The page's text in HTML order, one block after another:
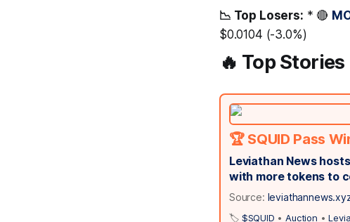
📉 Top Losers: * 🔴
$0.0104 (-3.0%)
🔥 Top Stories
🏆 SQUID Pass
Leviathan News
with more tokens to
Source:
🏷️ $SQUID •Auction •